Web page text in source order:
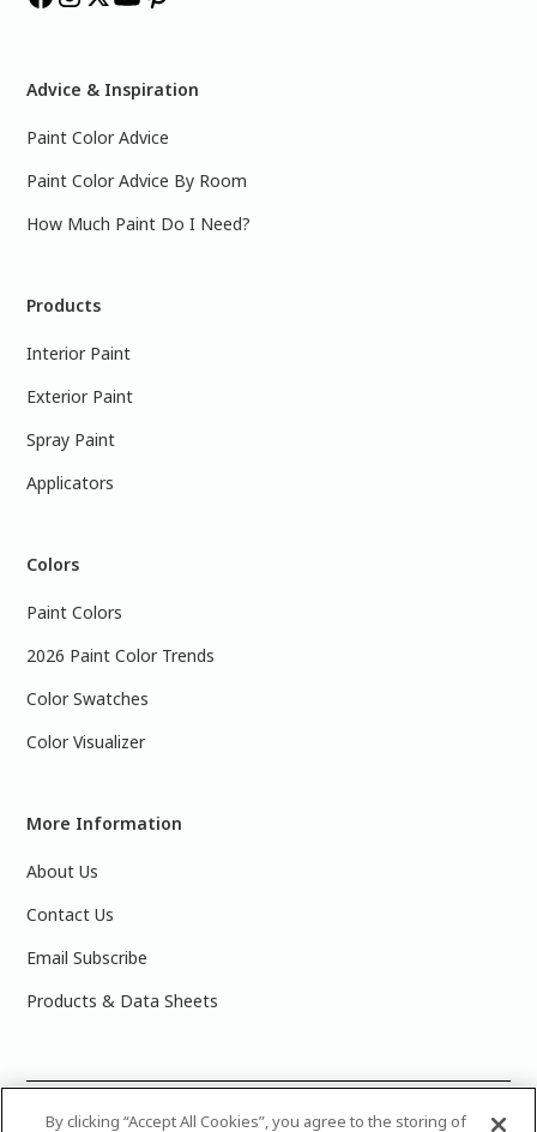
Advice & Inspiration
Paint Color Advice
Paint Color Advice By Room
How Much Paint Do I Need?
Products
Interior Paint
Exterior Paint
Spray Paint
Applicators
Colors
Paint Colors
2026 Paint Color Trends
Color Swatches
Color Visualizer
More Information
About Us
Contact Us
Email Subscribe
Products & Data Sheets
2025 PPG Industries, Inc. All Rights Reserved.Please note
By clicking “Accept All Cookies”, you agree to the storing of